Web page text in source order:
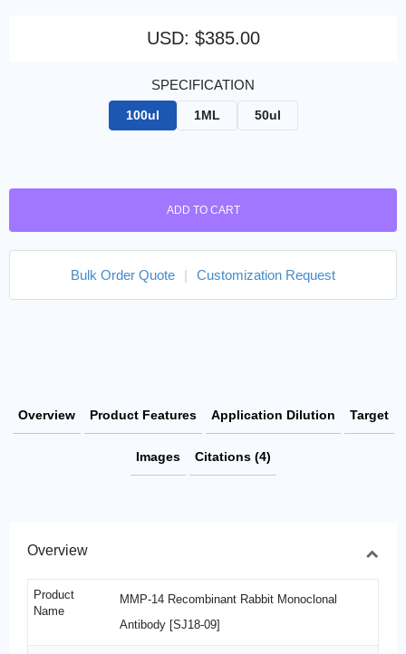
USD: $385.00
SPECIFICATION
100ul 1ML 50ul
ADD TO CART
Bulk Order Quote Customization Request
Overview Product Features Application Dilution Target
Images Citations (4)
Overview
Product
Name
MMP-14 Recombinant Rabbit Monoclonal
Antibody [SJ18-09]